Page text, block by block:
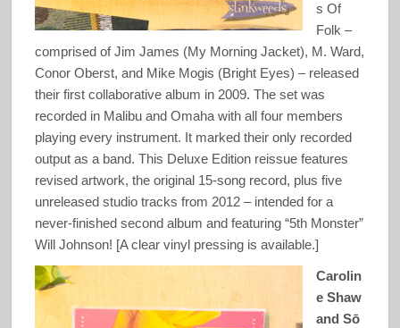
s Of
Folk –
comprised of Jim James (My Morning Jacket), M. Ward,
Conor Oberst, and Mike Mogis (Bright Eyes) – released
their first collaborative album in 2009. The set was
recorded in Malibu and Omaha with all four members
playing every instrument. It marked their only recorded
output as a band. This Deluxe Edition reissue features
revised artwork, the original 15-song record, plus five
unreleased studio tracks from 2012 – intended for a
never-finished second album and featuring “5th Monster”
Will Johnson! [A clear vinyl pressing is available.]
Carolin
e Shaw
and Sō